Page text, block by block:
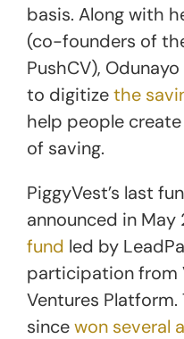
basis. Along with
(co-founders of
PushCV),
to digitizethe
help people
of saving.
PiggyVest’s last
announced in May
fund led by
participation from
Ventures Platform.
sincewon several